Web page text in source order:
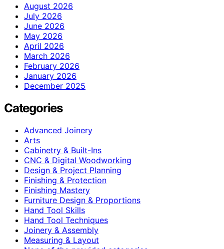
August 2026
July 2026
June 2026
May 2026
April 2026
March 2026
February 2026
January 2026
December 2025
Categories
Advanced Joinery
Arts
Cabinetry & Built-Ins
CNC & Digital Woodworking
Design & Project Planning
Finishing & Protection
Finishing Mastery
Furniture Design & Proportions
Hand Tool Skills
Hand Tool Techniques
Joinery & Assembly
Measuring & Layout